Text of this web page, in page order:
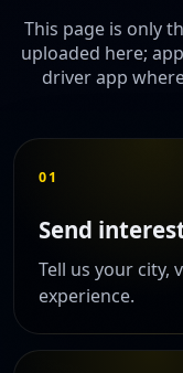
This page is only
uploaded here;
driver app
01
Send
Tell us your city,
experience.